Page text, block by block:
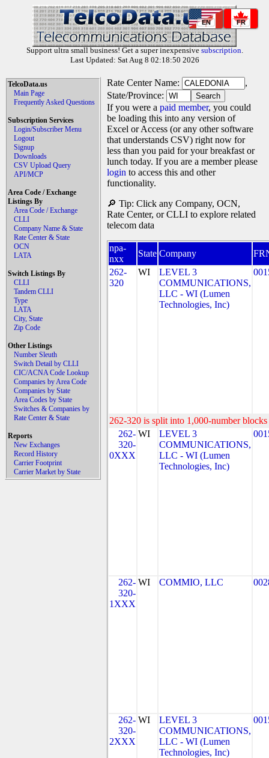
EN FR
Support ultra small business! Get a super inexpensive subscription.
Last Updated: Sat Aug 8 02:18:50 2026
TelcoData.us
Main Page
Frequently Asked Questions
Subscription Services
Login/Subscriber Menu
Logout
Signup
Downloads
CSV Upload Query
API/MCP
Area Code / Exchange
Listings By
Area Code / Exchange
CLLI
Company Name & State
Rate Center & State
OCN
LATA
Switch Listings By
CLLI
Tandem CLLI
Type
LATA
City, State
Zip Code
Other Listings
Number Sleuth
Switch Detail by CLLI
CIC/ACNA Code Lookup
Companies by Area Code
Companies by State
Area Codes by State
Switches & Companies by
Rate Center & State
Reports
New Exchanges
Record History
Carrier Footprint
Carrier Market by State
Rate Center Name:
,
State/Province:
If you were a paid member, you could
be loading this into any version of
Excel or Access (or any other software
that understands CSV) right now for
less than you paid for your breakfast or
lunch today. If you are a member please
login to access this and other
functionality.
🔎 Tip: Click any Company, OCN,
Rate Center, or CLLI to explore related
telecom data
npa-
nxx
State Company
262-
320
WI
LEVEL 3
COMMUNICATIONS,
LLC - WI (Lumen
Technologies, Inc)
262-320 is split into 1,000-number
262-
320-
0XXX
WI
LEVEL 3
COMMUNICATIONS,
LLC - WI (Lumen
Technologies, Inc)
262-
320-
1XXX
WI COMMIO, LLC
262-
320-
2XXX
WI
LEVEL 3
COMMUNICATIONS,
LLC - WI (Lumen
Technologies, Inc)